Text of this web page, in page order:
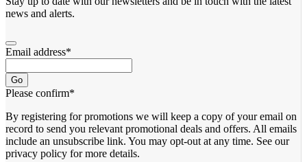
news and alerts.
Email address*
Go
Please confirm*
By registering for promotions we will keep a copy of your email on
record to send you relevant promotional deals and offers. ​All emails ​
include an unsubscribe link. You ​may opt-out at any time. ​See our
privacy policy for more details.